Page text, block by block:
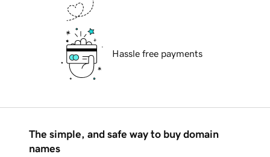
Hassle free payments
The simple, and safe way to buy domain
names